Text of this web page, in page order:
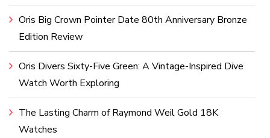
Oris Big Crown Pointer Date 80th Anniversary Bronze
Edition Review
Oris Divers Sixty-Five Green: A Vintage-Inspired Dive
Watch Worth Exploring
The Lasting Charm of Raymond Weil Gold 18K
Watches